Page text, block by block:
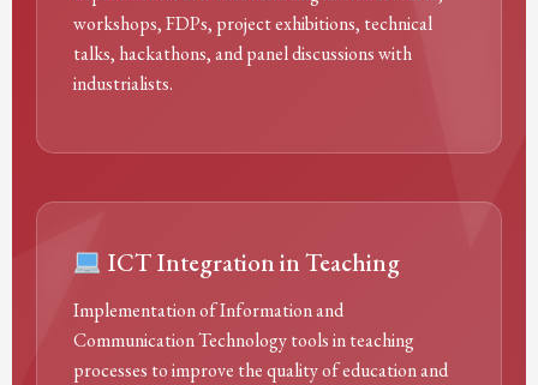
workshops, FDPs, project exhibitions, technical
talks, hackathons, and panel discussions with
industrialists.
ICT Integration in Teaching
Implementation of Information and
Communication Technology tools in teaching
processes to improve the quality of education and